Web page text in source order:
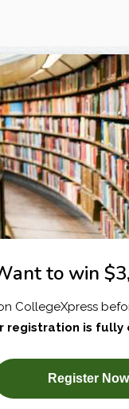
SUBSCRIBE NOW!